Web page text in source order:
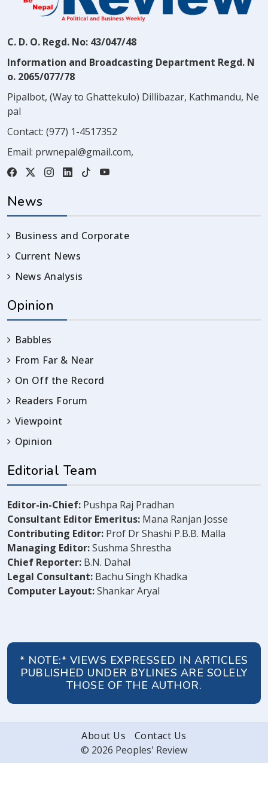
C. D. O. Regd. No: 43/047/48
Information and Broadcasting Department Regd. N
o. 2065/077/78
Pipalbot, (Way to Ghattekulo) Dillibazar, Kathmandu, Ne
pal
Contact: (977) 1-4517352
Email: prwnepal@gmail.com,
News
Business and Corporate
Current News
News Analysis
Opinion
Babbles
From Far & Near
On Off the Record
Readers Forum
Viewpoint
Opinion
Editorial Team
Editor-in-Chief: Pushpa Raj Pradhan
Consultant Editor Emeritus: Mana Ranjan Josse
Contributing Editor: Prof Dr Shashi P.B.B. Malla
Managing Editor:Sushma Shrestha
Chief Reporter: B.N. Dahal
Legal Consultant: Bachu Singh Khadka
Computer Layout:Shankar Aryal
* NOTE:* VIEWS EXPRESSED IN ARTICLES
PUBLISHED UNDER BYLINES ARE SOLELY
THOSE OF THE AUTHOR.
About Us
Contact Us
© 2026 Peoples' Review